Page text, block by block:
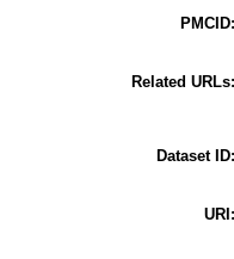
PMCID:
Related URLs:
Dataset ID:
URI: